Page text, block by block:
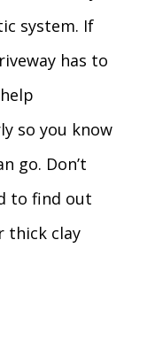
system. If
has to
so you know
go. Don’t
to find out
thick clay